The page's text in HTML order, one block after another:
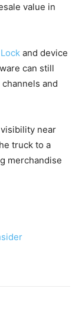
value in
and device
can still
and
near
truck to a
merchandise